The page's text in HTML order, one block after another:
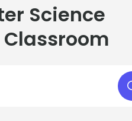
Science
Classroom